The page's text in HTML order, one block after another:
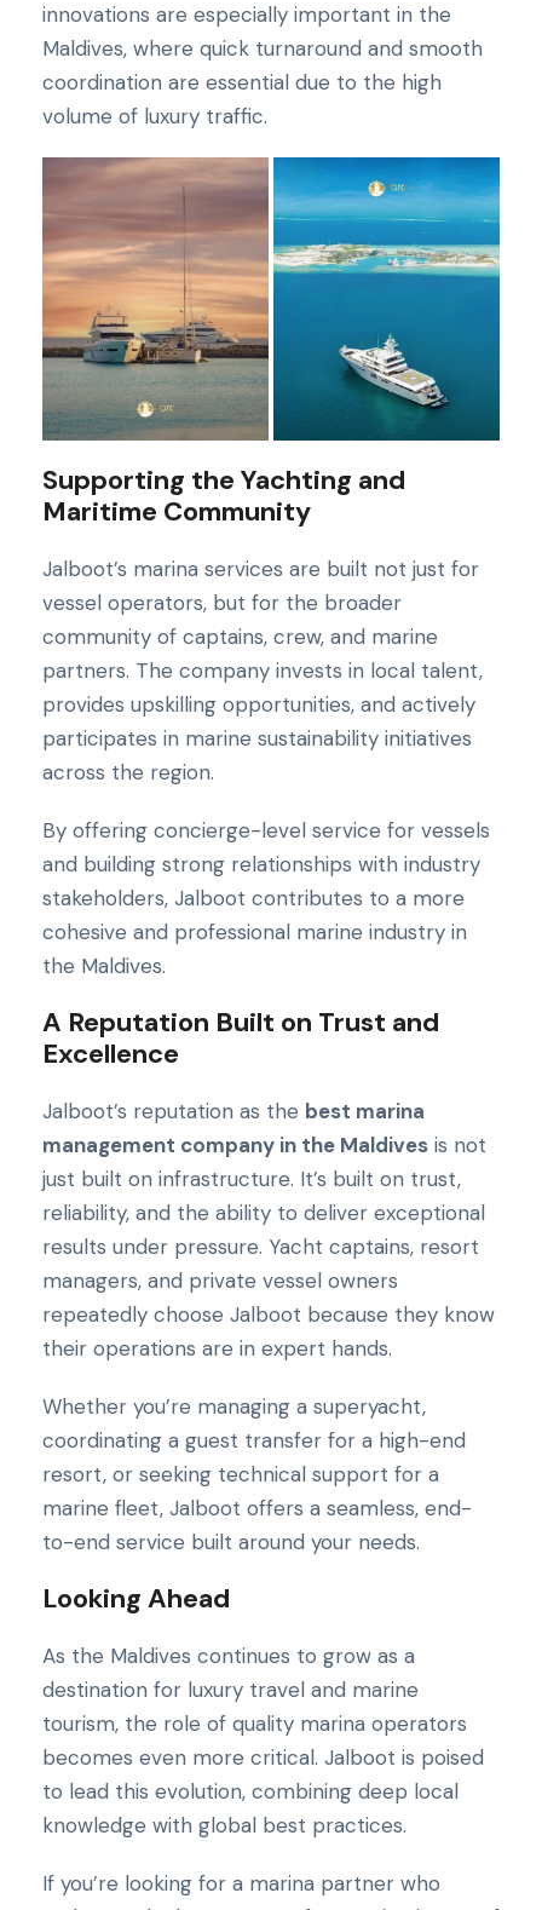
innovations are especially important in the
Maldives, where quick turnaround and smooth
coordination are essential due to the high
volume of luxury traffic.
Supporting the Yachting and
Maritime Community
Jalboot’s marina services are built not just for
vessel operators, but for the broader
community of captains, crew, and marine
partners. The company invests in local talent,
provides upskilling opportunities, and actively
participates in marine sustainability initiatives
across the region.
By offering concierge-level service for vessels
and building strong relationships with industry
stakeholders, Jalboot contributes to a more
cohesive and professional marine industry in
the Maldives.
A Reputation Built on Trust and
Excellence
Jalboot’s reputation as the best marina
management company in the Maldives is not
just built on infrastructure. It’s built on trust,
reliability, and the ability to deliver exceptional
results under pressure. Yacht captains, resort
managers, and private vessel owners
repeatedly choose Jalboot because they know
their operations are in expert hands.
Whether you’re managing a superyacht,
coordinating a guest transfer for a high-end
resort, or seeking technical support for a
marine fleet, Jalboot offers a seamless, end-
to-end service built around your needs.
Looking Ahead
As the Maldives continues to grow as a
destination for luxury travel and marine
tourism, the role of quality marina operators
becomes even more critical. Jalboot is poised
to lead this evolution, combining deep local
knowledge with global best practices.
If you’re looking for a marina partner who